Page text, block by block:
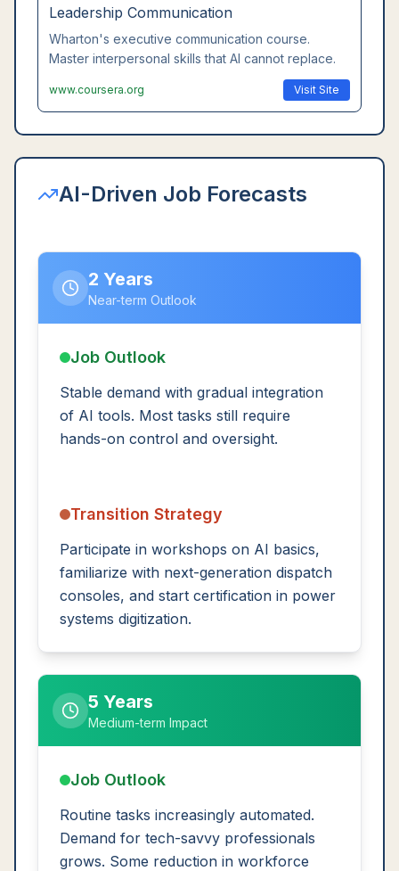
Leadership Communication
Wharton's executive communication course.
Master interpersonal skills that AI cannot replace.
www.coursera.org Visit Site
AI-Driven Job Forecasts
2 Years
Near-term Outlook
Job Outlook
Stable demand with gradual integration
of AI tools. Most tasks still require
hands-on control and oversight.
Transition Strategy
Participate in workshops on AI basics,
familiarize with next-generation dispatch
consoles, and start certification in power
systems digitization.
5 Years
Medium-term Impact
Job Outlook
Routine tasks increasingly automated.
Demand for tech-savvy professionals
grows. Some reduction in workforce